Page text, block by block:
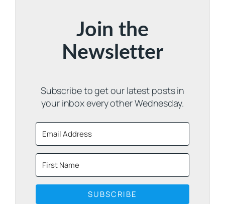
Join the
Newsletter
Subscribe to get our latest posts in
your inbox every other Wednesday.
SUBSCRIBE